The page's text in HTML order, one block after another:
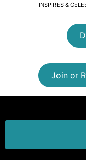
INSPIRES &
Join or